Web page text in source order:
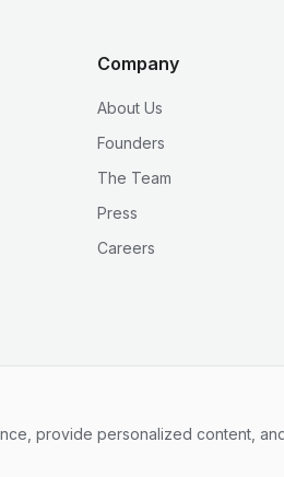
provide personalized content,
Company
About Us
Founders
The Team
Press
Careers